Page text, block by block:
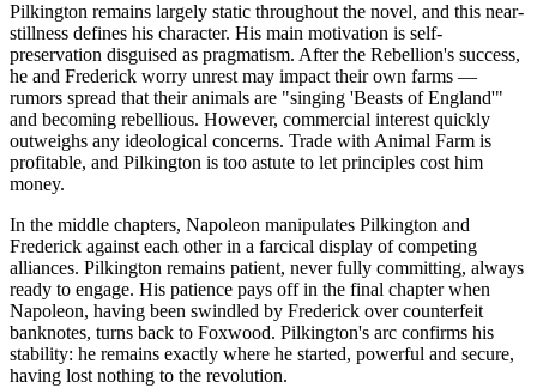
Pilkington remains largely static throughout the novel, and this near-
stillness defines his character. His main motivation is self-
preservation disguised as pragmatism. After the Rebellion's success,
he and Frederick worry unrest may impact their own farms —
rumors spread that their animals are "singing 'Beasts of England'"
and becoming rebellious. However, commercial interest quickly
outweighs any ideological concerns. Trade with Animal Farm is
profitable, and Pilkington is too astute to let principles cost him
money.
In the middle chapters, Napoleon manipulates Pilkington and
Frederick against each other in a farcical display of competing
alliances. Pilkington remains patient, never fully committing, always
ready to engage. His patience pays off in the final chapter when
Napoleon, having been swindled by Frederick over counterfeit
banknotes, turns back to Foxwood. Pilkington's arc confirms his
stability: he remains exactly where he started, powerful and secure,
having lost nothing to the revolution.